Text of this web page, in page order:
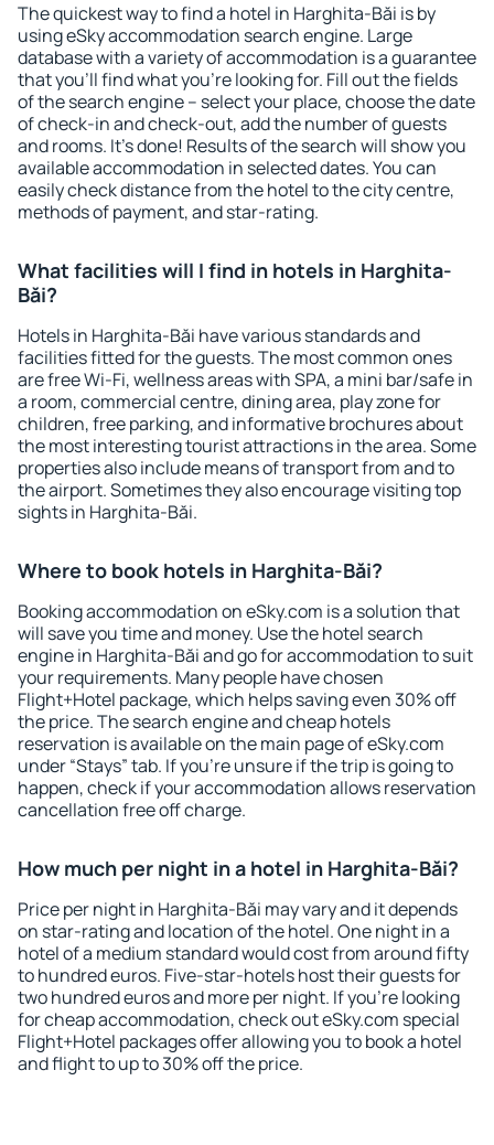
The quickest way to find a hotel in Harghita-Băi is by
using eSky accommodation search engine. Large
database with a variety of accommodation is a guarantee
that you'll find what you're looking for. Fill out the fields
of the search engine – select your place, choose the date
of check-in and check-out, add the number of guests
and rooms. It's done! Results of the search will show you
available accommodation in selected dates. You can
easily check distance from the hotel to the city centre,
methods of payment, and star-rating.
What facilities will I find in hotels in Harghita-
Băi?
Hotels in Harghita-Băi have various standards and
facilities fitted for the guests. The most common ones
are free Wi-Fi, wellness areas with SPA, a mini bar/safe in
a room, commercial centre, dining area, play zone for
children, free parking, and informative brochures about
the most interesting tourist attractions in the area. Some
properties also include means of transport from and to
the airport. Sometimes they also encourage visiting top
sights in Harghita-Băi.
Where to book hotels in Harghita-Băi?
Booking accommodation on eSky.com is a solution that
will save you time and money. Use the hotel search
engine in Harghita-Băi and go for accommodation to suit
your requirements. Many people have chosen
Flight+Hotel package, which helps saving even 30% off
the price. The search engine and cheap hotels
reservation is available on the main page of eSky.com
under “Stays” tab. If you're unsure if the trip is going to
happen, check if your accommodation allows reservation
cancellation free off charge.
How much per night in a hotel in Harghita-Băi?
Price per night in Harghita-Băi may vary and it depends
on star-rating and location of the hotel. One night in a
hotel of a medium standard would cost from around fifty
to hundred euros. Five-star-hotels host their guests for
two hundred euros and more per night. If you're looking
for cheap accommodation, check out eSky.com special
Flight+Hotel packages offer allowing you to book a hotel
and flight to up to 30% off the price.